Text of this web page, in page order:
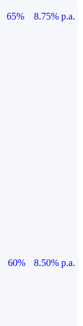
65%
8.75% p.a.
60%
8.50% p.a.